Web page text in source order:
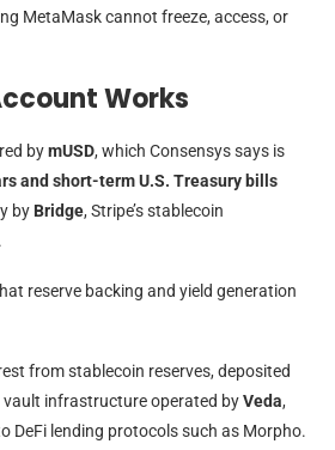
MetaMask cannot freeze, access, or
Works
bymUSD, which Consensys says is
and short-term U.S. Treasury bills
by Bridge, Stripe’s stablecoin
reserve backing and yield generation
from stablecoin reserves, deposited
vault infrastructure operated byVeda,
DeFi lending protocols such as Morpho.